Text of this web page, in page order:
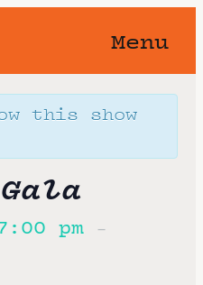
Menu
this show
pm –